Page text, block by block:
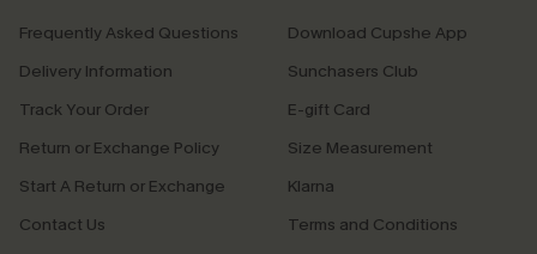
Frequently Asked Questions
Delivery Information
Track Your Order
Return or Exchange Policy
Start A Return or Exchange
Contact Us
Download Cupshe App
Sunchasers Club
E-gift Card
Size Measurement
Klarna
Terms and Conditions